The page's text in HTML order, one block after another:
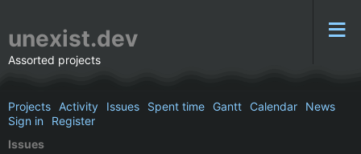
unexist.dev
Assorted projects
Projects Activity Issues Spent time Gantt Calendar
News
Sign in
Register
Issues